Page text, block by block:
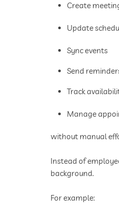
Create
Update
Sync events
Send
Track
Manage
without manual
Instead of
background.
For example: